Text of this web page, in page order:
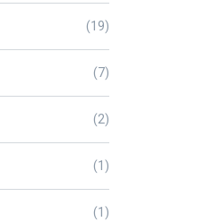
(19)
(7)
(2)
(1)
(1)